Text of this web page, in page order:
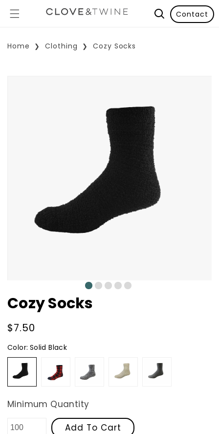
Contact
Home Clothing Cozy Socks
0 2 3
Cozy Socks
Regular
price
$7.50
Color: Solid Black
Solid
Black
Red
Buffalo
Plaid
Granite OatmealSolid
Dark
Grey
Minimum Quantity
Add To Cart